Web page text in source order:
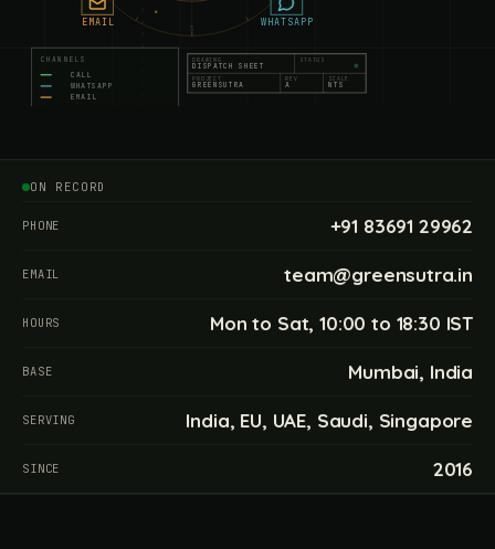
S WHATSAPP
EMAIL
CHANNELS
CALL
WHATSAPP
EMAIL
DRAWING
DISPATCH SHEET
STATUS
PROJECT
GREENSUTRA
REV
A
SCALE
NTS
ON RECORD
PHONE +91 83691 29962
EMAIL team@greensutra.in
HOURS Mon to Sat, 10:00 to 18:30 IST
BASE Mumbai, India
SERVING India, EU, UAE, Saudi, Singapore
SINCE 2016